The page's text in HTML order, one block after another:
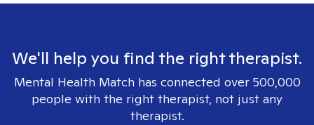
We'll help you find the right therapist.
Mental Health Match has connected over 500,000
people with the right therapist, not just any
therapist.